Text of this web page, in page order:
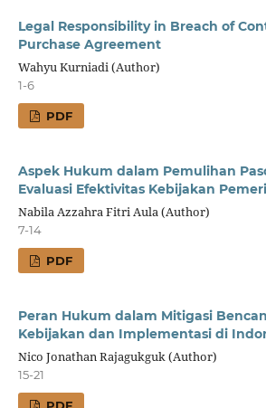
Legal Responsibility in Breach of
Purchase Agreement
Wahyu Kurniadi (Author)
1-6
PDF
Aspek Hukum dalam Pemulihan
Evaluasi Efektivitas Kebijakan
Nabila Azzahra Fitri Aula (Author)
7-14
PDF
Peran Hukum dalam Mitigasi
Kebijakan dan Implementasi di
Nico Jonathan Rajagukguk (Author)
15-21